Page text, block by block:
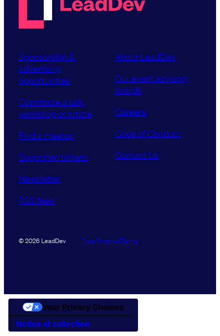
Sponsorship &
advertising
opportunities
Contribute a talk,
workshop or article
Find a meetup
Supported tickets
Newsletter
RSS feed
About LeadDev
Our event advisory
boards
Careers
Code of Conduct
Contact Us
© 2026 LeadDev Data PromiseTerms
Notice at collection
Your Privacy Choices